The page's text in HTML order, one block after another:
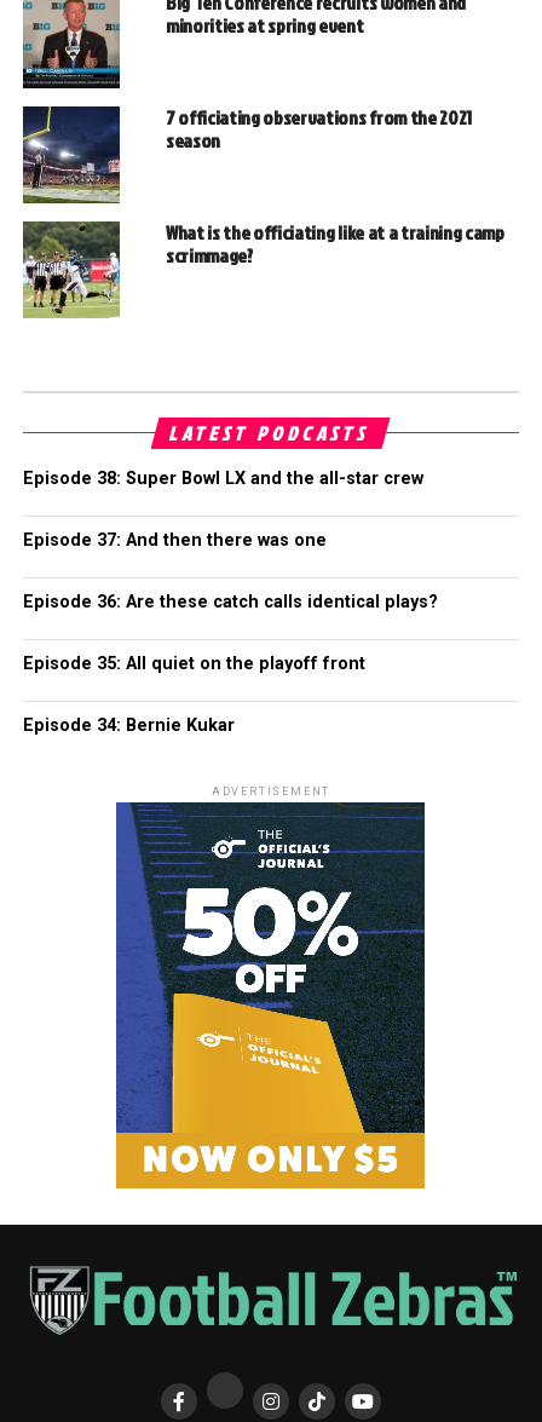
minorities at spring event
7 officiating observations from the 2021
season
What is the officiating like at a training camp
scrimmage?
LATEST PODCASTS
Episode 38: Super Bowl LX and the all-star crew
Episode 37: And then there was one
Episode 36: Are these catch calls identical plays?
Episode 35: All quiet on the playoff front
Episode 34: Bernie Kukar
ADVERTISEMENT